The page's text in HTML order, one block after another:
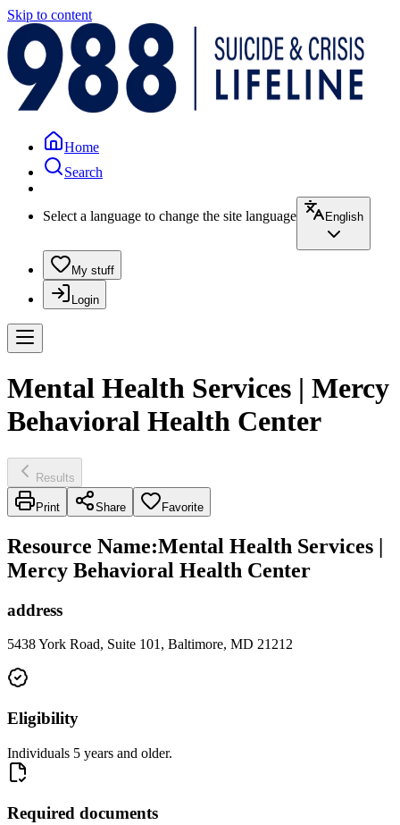
Skip to content
Home
Search
Select a language to change the site language English
My stuff
Login
Mental Health Services | Mercy
Behavioral Health Center
Results
Print Share Favorite
Resource Name:Mental Health Services |
Mercy Behavioral Health Center
address
5438 York Road, Suite 101, Baltimore, MD 21212
Eligibility
Individuals 5 years and older.
Required documents